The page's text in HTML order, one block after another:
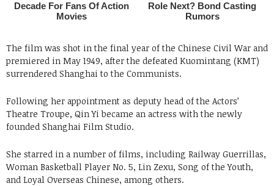
The film was shot in the final year of the Chinese Civil War and
premiered in May 1949, after the defeated Kuomintang (KMT)
surrendered Shanghai to the Communists.
Following her appointment as deputy head of the Actors’
Theatre Troupe, Qin Yi became an actress with the newly
founded Shanghai Film Studio.
She starred in a number of films, including Railway Guerrillas,
Woman Basketball Player No. 5, Lin Zexu, Song of the Youth,
and Loyal Overseas Chinese, among others.